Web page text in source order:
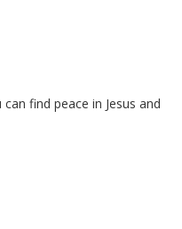
find peace in Jesus and